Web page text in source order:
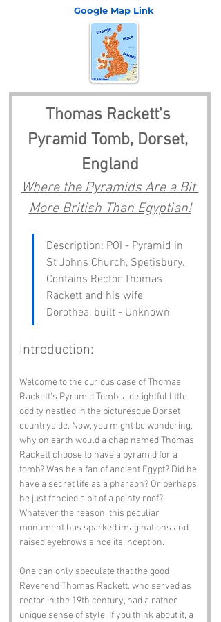
Google Map Link
Thomas Rackett's
Pyramid Tomb, Dorset,
England
Where the Pyramids Are a Bit
More British Than Egyptian!
Description: POI - Pyramid in
St Johns Church, Spetisbury.
Contains Rector Thomas
Rackett and his wife
Dorothea, built - Unknown
Introduction:
Welcome to the curious case of Thomas
Rackett's Pyramid Tomb, a delightful little
oddity nestled in the picturesque Dorset
countryside. Now, you might be wondering,
why on earth would a chap named Thomas
Rackett choose to have a pyramid for a
tomb? Was he a fan of ancient Egypt? Did he
have a secret life as a pharaoh? Or perhaps
he just fancied a bit of a pointy roof?
Whatever the reason, this peculiar
monument has sparked imaginations and
raised eyebrows since its inception.
One can only speculate that the good
Reverend Thomas Rackett, who served as
rector in the 19th century, had a rather
unique sense of style. If you think about it, a